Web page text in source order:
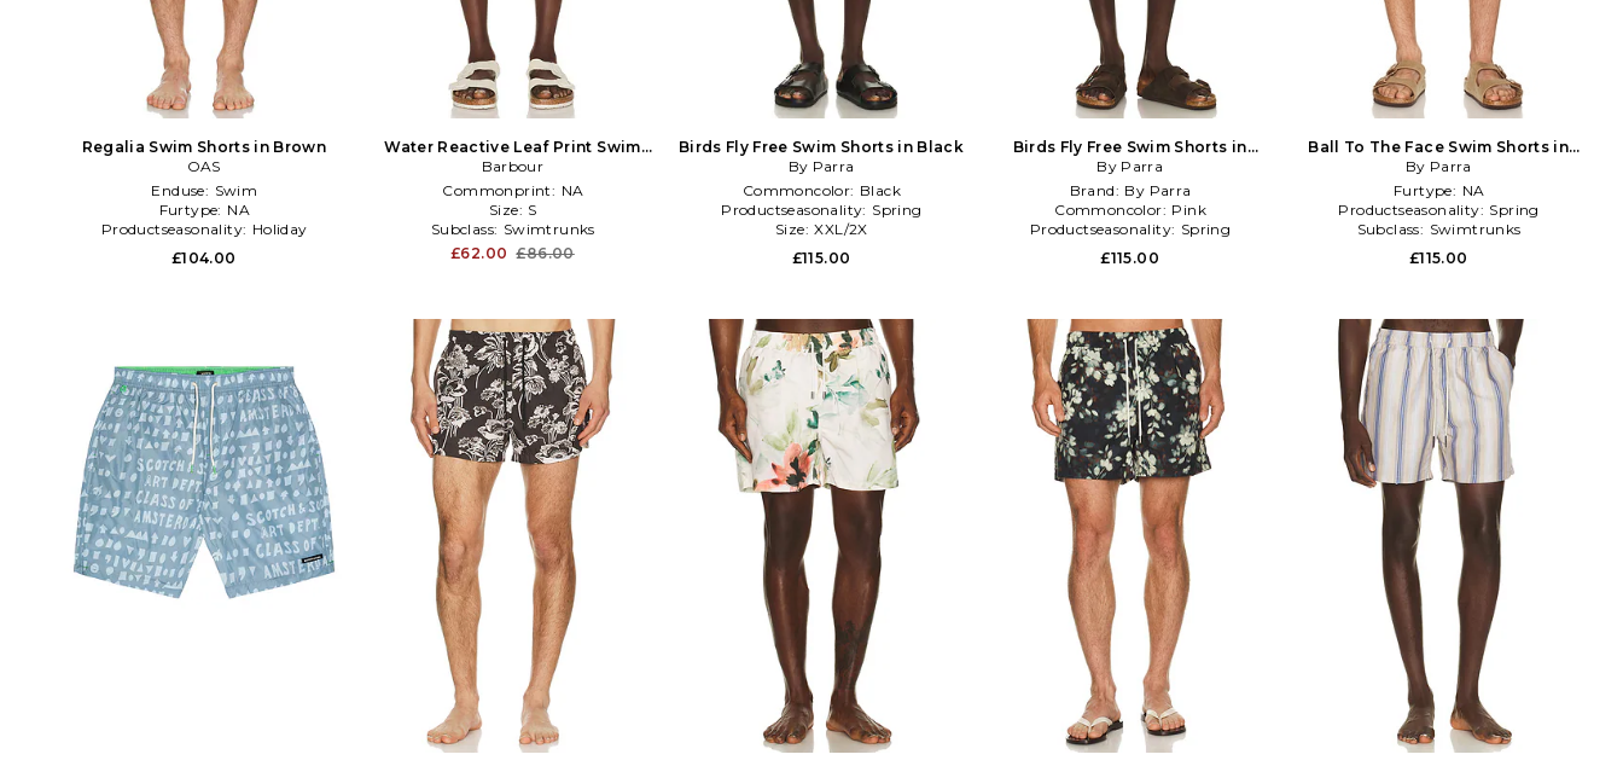
Regalia Swim Shorts in Brown
OAS
Enduse: Swim
Furtype: NA
Productseasonality: Holiday
£104.00
Water Reactive Leaf Print Swim
Short in Teal
Barbour
Commonprint: NA
Size: S
Subclass: Swimtrunks
£62.00 £86.00
Birds Fly Free Swim Shorts in Black
By Parra
Commoncolor: Black
Productseasonality: Spring
Size: XXL/2X
£115.00
Birds Fly Free Swim Shorts in
Fuchsia
By Parra
Brand: By Parra
Commoncolor: Pink
Productseasonality: Spring
£115.00
Ball To The Face Swim Shorts in
Green,Blue
By Parra
Furtype: NA
Productseasonality: Spring
Subclass: Swimtrunks
£115.00